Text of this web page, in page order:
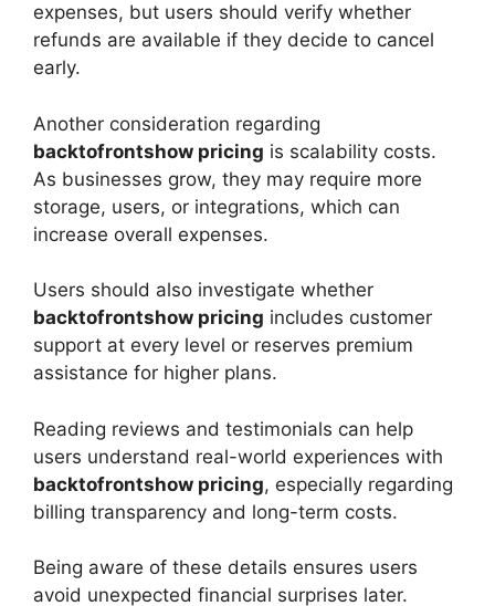
expenses, but users should verify whether
refunds are available if they decide to cancel
early.
Another consideration regarding
backtofrontshow pricing is scalability costs.
As businesses grow, they may require more
storage, users, or integrations, which can
increase overall expenses.
Users should also investigate whether
backtofrontshow pricing includes customer
support at every level or reserves premium
assistance for higher plans.
Reading reviews and testimonials can help
users understand real-world experiences with
backtofrontshow pricing, especially regarding
billing transparency and long-term costs.
Being aware of these details ensures users
avoid unexpected financial surprises later.